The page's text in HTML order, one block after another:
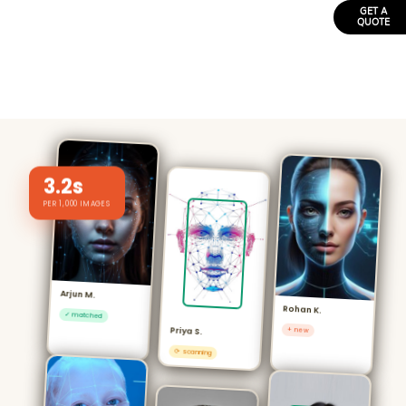
GET A
QUOTE
Arjun M.
✓ matched
Priya S.
⟳ scanning
Rohan K.
+ new
3.2s
PER 1,000 IMAGES